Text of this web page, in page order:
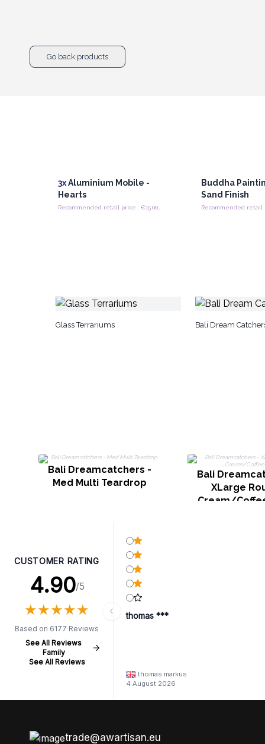
Go back products
3xAluminium Mobile -
Hearts
Buddha
Sand Finish
Glass Terrariums Bali Dream
Bali Dreamcatchers -
Med Multi Teardrop
Bali
XLarge
Cream/
CUSTOMER RATING
4.90/5
★★★★★
★★★★★
Based on 6177 Reviews
See All Reviews
Family
See All Reviews
thomas ***
thomas markus
4 August 2026
trade@awartisan.eu